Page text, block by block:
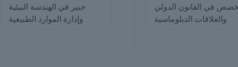
خبير في الهندسة البيئية
وإدارة الموارد الطبيعية
في القانون الدولي
والعلاقات الدبلوماسية